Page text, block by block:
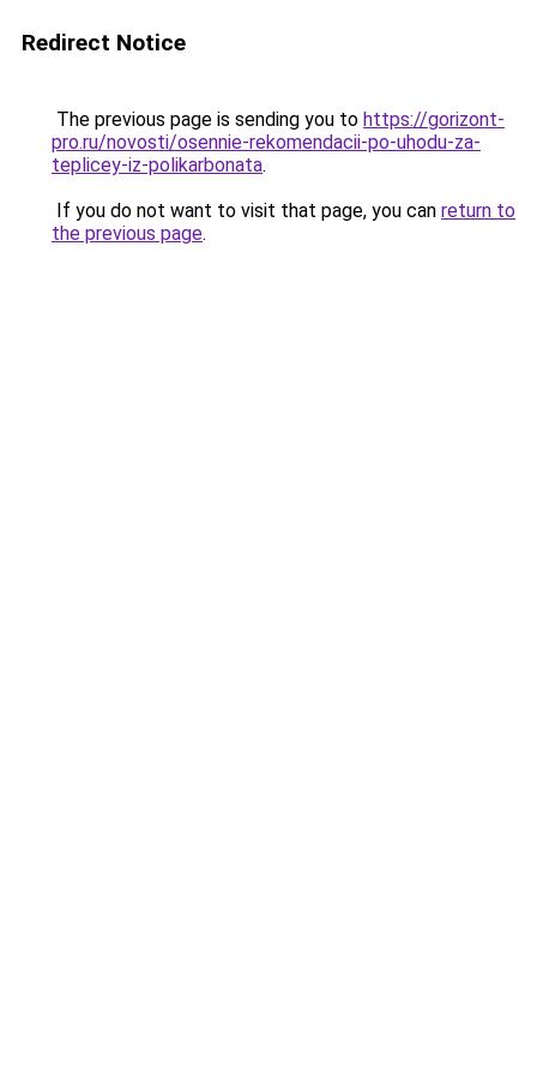
Redirect Notice
The previous page is sending you to https://gorizont-
pro.ru/novosti/osennie-rekomendacii-po-uhodu-za-
teplicey-iz-polikarbonata.
If you do not want to visit that page, you can return to
the previous page.